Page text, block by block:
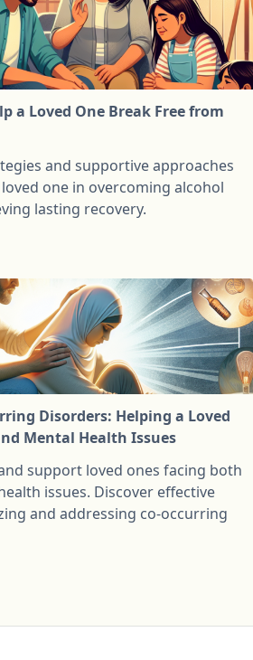
a Loved One Break Free from
and supportive approaches
one in overcoming alcohol
lasting recovery.
Disorders: Helping a Loved
Mental Health Issues
support loved ones facing both
issues. Discover effective
and addressing co-occurring